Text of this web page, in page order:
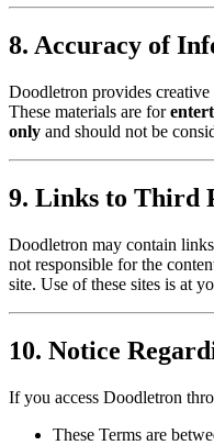
8. Accuracy of
Doodletron provides creative
These materials are for
only and should not be
9. Links to Third
Doodletron may contain
not responsible for the
site. Use of these sites is at
10. Notice
If you access Doodletron
These Terms are